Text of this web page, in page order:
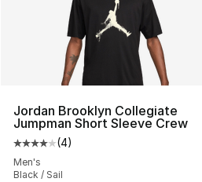
Jordan Brooklyn Collegiate
Jumpman Short Sleeve Crew
Average customer rating - [4
(4)
Men's
Black / Sail